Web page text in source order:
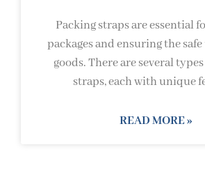
Packing straps are essential
packages and ensuring the
goods. There are several
straps, each with unique
READ MORE »